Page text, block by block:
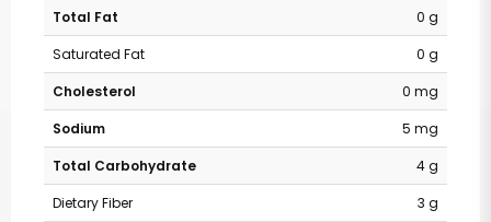
Total Fat
0 g
Saturated Fat
0 g
Cholesterol
0 mg
Sodium
5 mg
Total Carbohydrate
4 g
Dietary Fiber
3 g